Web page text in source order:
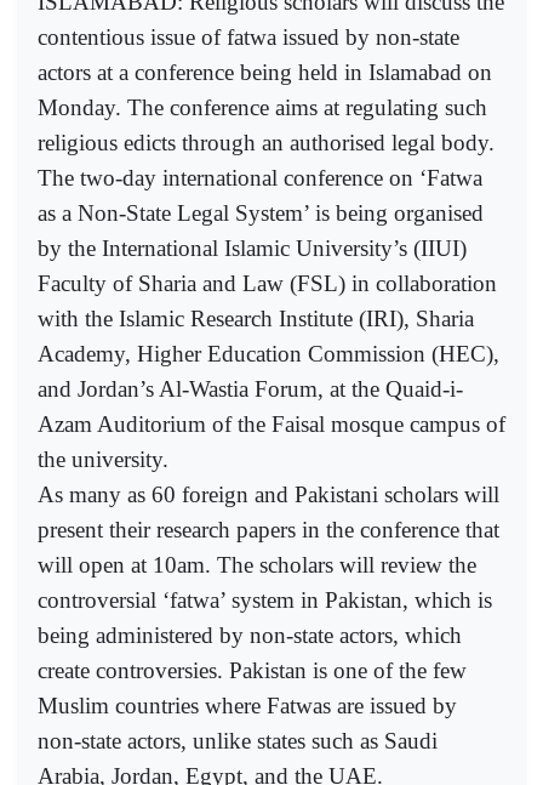
contentious issue of fatwa issued by non-state
actors at a conference being held in Islamabad on
Monday. The conference aims at regulating such
religious edicts through an authorised legal body.
The two-day international conference on ‘Fatwa
as a Non-State Legal System’ is being organised
by the International Islamic University’s (IIUI)
Faculty of Sharia and Law (FSL) in collaboration
with the Islamic Research Institute (IRI), Sharia
Academy, Higher Education Commission (HEC),
and Jordan’s Al-Wastia Forum, at the Quaid-i-
Azam Auditorium of the Faisal mosque campus of
the university.
As many as 60 foreign and Pakistani scholars will
present their research papers in the conference that
will open at 10am. The scholars will review the
controversial ‘fatwa’ system in Pakistan, which is
being administered by non-state actors, which
create controversies. Pakistan is one of the few
Muslim countries where Fatwas are issued by
non-state actors, unlike states such as Saudi
Arabia, Jordan, Egypt, and the UAE.